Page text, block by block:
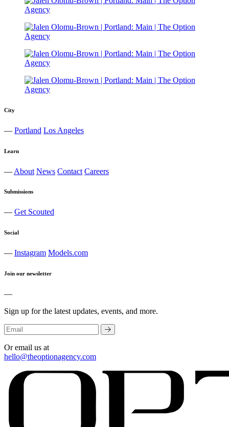
City
— Portland Los Angeles
Learn
— About News Contact Careers
Submissions
— Get Scouted
Social
— Instagram Models.com
Join our newsletter
—
Sign up for the latest updates, events, and more.
Or email us at
hello@theoptionagency.com